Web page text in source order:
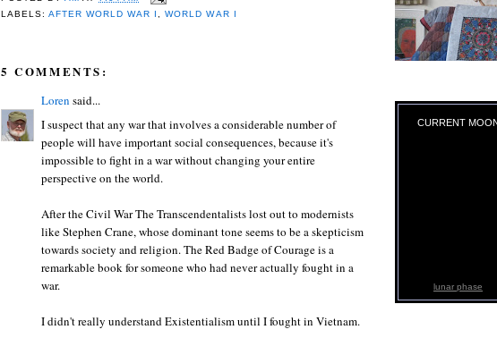
LABELS:AFTER WORLD WAR I ,WORLD WAR I
5 COMMENTS:
Loren said...
I suspect that any war that involves a considerable number of
people will have important social consequences, because it's
impossible to fight in a war without changing your entire
perspective on the world.
After the Civil War The Transcendentalists lost out to modernists
like Stephen Crane, whose dominant tone seems to be a skepticism
towards society and religion. The Red Badge of Courage is a
remarkable book for someone who had never actually fought in a
war.
I didn't really understand Existentialism until I fought in Vietnam.
CURRENT
lunar phase